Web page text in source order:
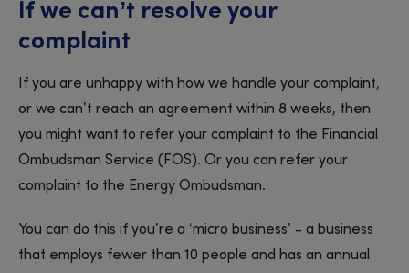
If we can’t resolve your
complaint
If you are unhappy with how we handle your complaint,
or we can’t reach an agreement within 8 weeks, then
you might want to refer your complaint to the Financial
Ombudsman Service (FOS). Or you can refer your
complaint to the Energy Ombudsman.
You can do this if you’re a ‘micro business’ - a business
that employs fewer than 10 people and has an annual